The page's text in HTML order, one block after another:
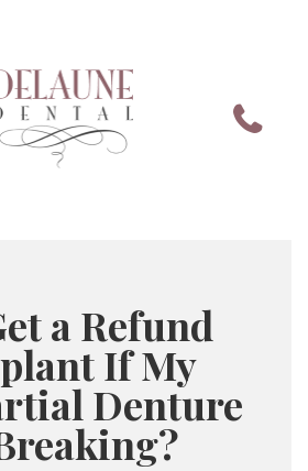
a Refund
If My
Denture